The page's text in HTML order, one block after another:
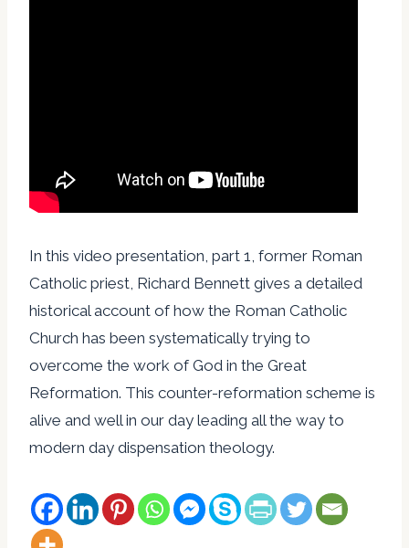
In this video presentation, part 1, former Roman
Catholic priest, Richard Bennett gives a detailed
historical account of how the Roman Catholic
Church has been systematically trying to
overcome the work of God in the Great
Reformation. This counter-reformation scheme is
alive and well in our day leading all the way to
modern day dispensation theology.